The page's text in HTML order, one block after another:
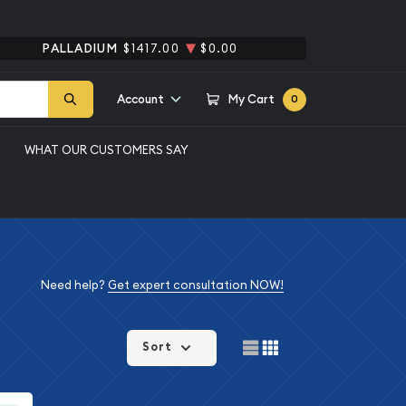
PALLADIUM $1417.00 $0.00
Account My Cart 0
WHAT OUR CUSTOMERS SAY
Need help? Get expert consultation NOW!
Sort